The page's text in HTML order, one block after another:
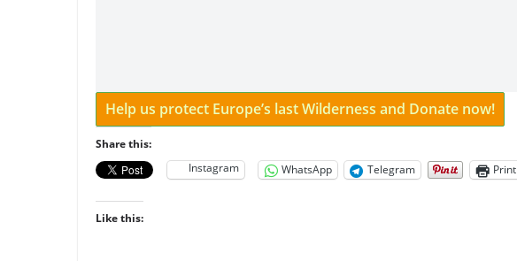
Help us protect Europe’s last Wilderness and Donate now!
Share this:
Instagram
WhatsApp Telegram Print
Like this: